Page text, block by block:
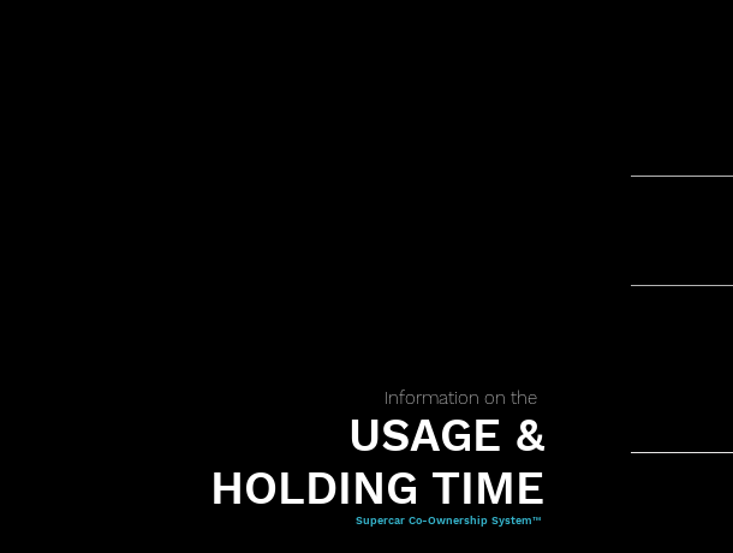
Information on the
USAGE &
HOLDING TIME
Supercar Co-Ownership System™